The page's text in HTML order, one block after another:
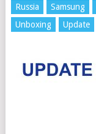
Russia
Samsung
Unboxing
Update